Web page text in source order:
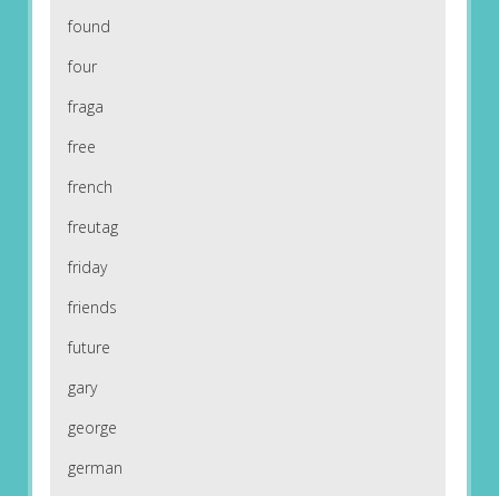
found
four
fraga
free
french
freutag
friday
friends
future
gary
george
german